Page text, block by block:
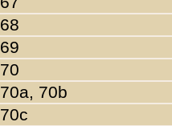
68
69
70
70a, 70b
70c